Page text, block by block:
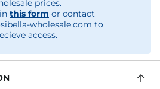
prices.
this form or contact
wholesale.com to
access.